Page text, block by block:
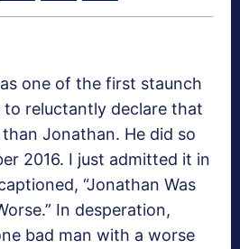
one of the first staunch
to reluctantly declare that
Jonathan. He did so
2016. I just admitted it in
“Jonathan Was
In desperation,
bad man with a worse